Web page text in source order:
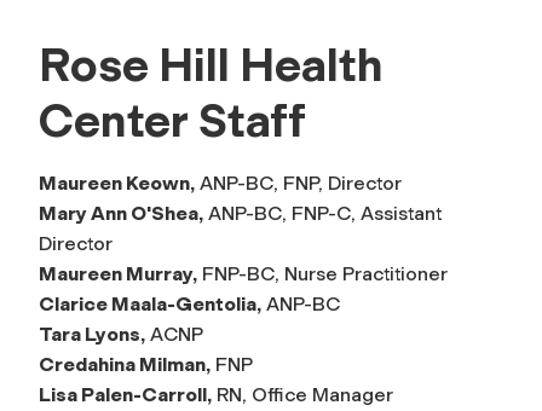
Rose Hill Health
Center Staff
Maureen Keown, ANP-BC, FNP, Director
Mary Ann O'Shea, ANP-BC, FNP-C, Assistant
Director
Maureen Murray, FNP-BC, Nurse Practitioner
Clarice Maala-Gentolia, ANP-BC
Tara Lyons, ACNP
Credahina Milman, FNP
Lisa Palen-Carroll, RN, Office Manager